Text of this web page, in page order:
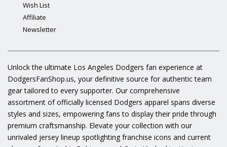
Wish List
Affiliate
Newsletter
Unlock the ultimate Los Angeles Dodgers fan experience at
DodgersFanShop.us, your definitive source for authentic team
gear tailored to every supporter. Our comprehensive
assortment of officially licensed Dodgers apparel spans diverse
styles and sizes, empowering fans to display their pride through
premium craftsmanship. Elevate your collection with our
unrivaled jersey lineup spotlighting franchise icons and current